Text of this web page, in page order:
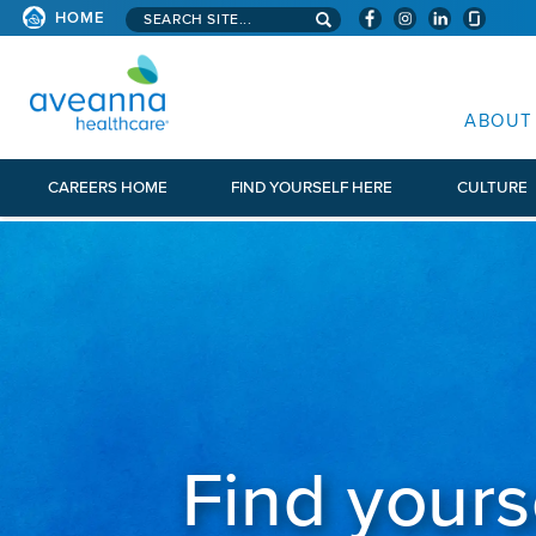
HOME Search aveanna.com
ABOUT
CAREERS HOME FIND YOURSELF HERE CULTURE
Find